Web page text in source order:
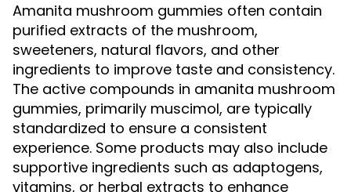
Amanita mushroom gummies often contain
purified extracts of the mushroom,
sweeteners, natural flavors, and other
ingredients to improve taste and consistency.
The active compounds in amanita mushroom
gummies, primarily muscimol, are typically
standardized to ensure a consistent
experience. Some products may also include
supportive ingredients such as adaptogens,
vitamins, or herbal extracts to enhance